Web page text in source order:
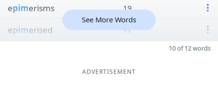
epimerisms 19
epimerised 17
See More Words
10 of 12 words
ADVERTISEMENT